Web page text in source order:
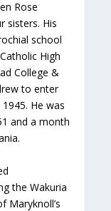
Rose
sisters. His
school
High
College &
to enter
He was
and a month
the Wakuria
Maryknoll’s